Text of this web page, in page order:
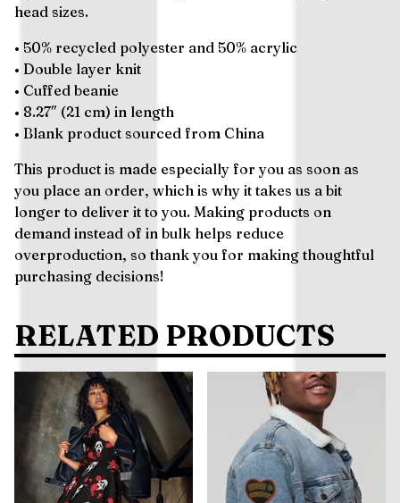
head sizes.
• 50% recycled polyester and 50% acrylic
• Double layer knit
• Cuffed beanie
• 8.27″ (21 cm) in length
• Blank product sourced from China
This product is made especially for you as soon as
you place an order, which is why it takes us a bit
longer to deliver it to you. Making products on
demand instead of in bulk helps reduce
overproduction, so thank you for making thoughtful
purchasing decisions!
RELATED PRODUCTS